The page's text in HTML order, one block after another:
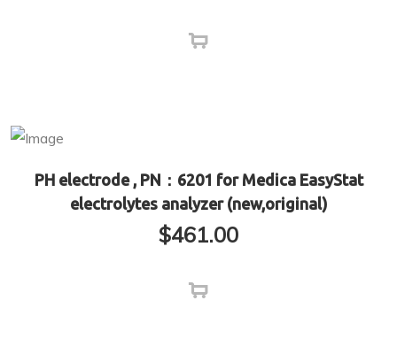
PH electrode , PN：6201 for Medica EasyStat
electrolytes analyzer (new,original)
$461.00